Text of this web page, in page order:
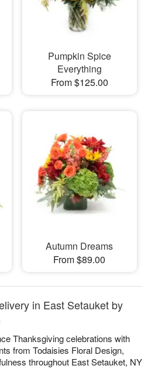
Pumpkin Spice
Everything
From $125.00
Autumn Dreams
From $89.00
in East Setauket by
Thanksgiving celebrations with
from Todaisies Floral Design,
throughout East Setauket, NY